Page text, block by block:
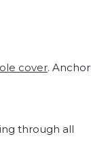
cover. Anchor
through all